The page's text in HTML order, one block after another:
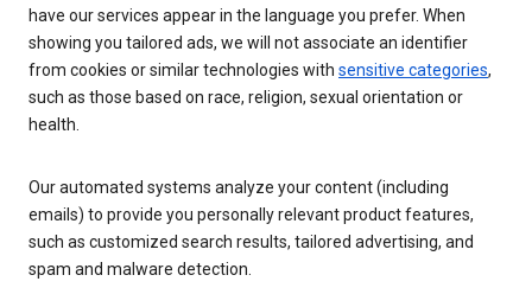
have our services appear in the language you prefer. When
showing you tailored ads, we will not associate an identifier
from cookies or similar technologies with sensitive categories,
such as those based on race, religion, sexual orientation or
health.
Our automated systems analyze your content (including
emails) to provide you personally relevant product features,
such as customized search results, tailored advertising, and
spam and malware detection.